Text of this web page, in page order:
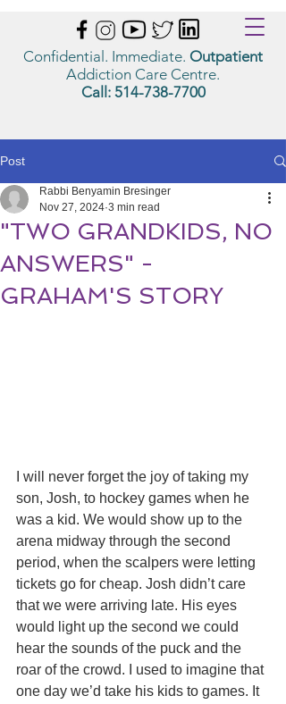
Confidential. Immediate. Outpatient
Addiction Care Centre.
Call: 514-738-7700
Post
"TWO GRANDKIDS, NO
ANSWERS" -
GRAHAM'S STORY
Rabbi Benyamin Bresinger
Nov 27, 2024 3 min read
I will never forget the joy of taking my
son, Josh, to hockey games when he
was a kid. We would show up to the
arena midway through the second
period, when the scalpers were letting
tickets go for cheap. Josh didn’t care
that we were arriving late. His eyes
would light up the second we could
hear the sounds of the puck and the
roar of the crowd. I used to imagine that
one day we’d take his kids to games. It